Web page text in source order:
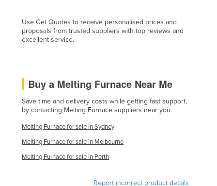
Laos
Latvia
Liberia
Liechtenstein
Lithuania
Luxembourg
Macedonia
Use Get Quotes to receive personalised prices and
proposals from trusted suppliers with top reviews and
excellent service.
Buy a Melting Furnace Near Me
Save time and delivery costs while getting fast support,
by contacting Melting Furnace suppliers near you.
Melting Furnace for sale in Sydney
Melting Furnace for sale in Melbourne
Melting Furnace for sale in Perth
Report incorrect product details